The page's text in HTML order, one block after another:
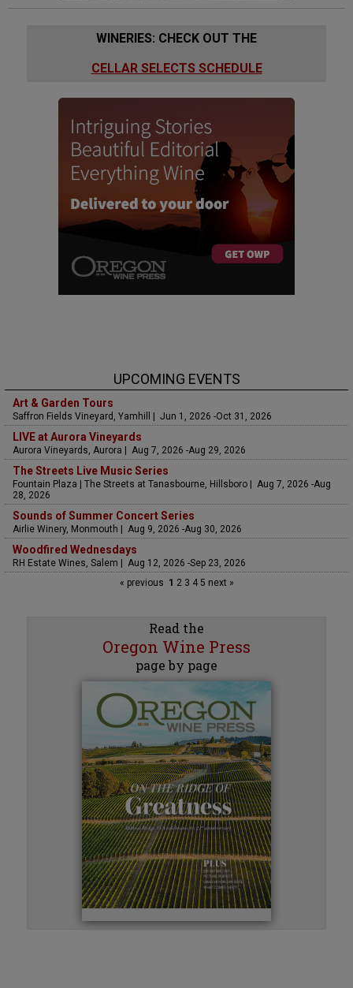
WINERIES: CHECK OUT THE
CELLAR SELECTS SCHEDULE
UPCOMING EVENTS
Art & Garden Tours
Saffron Fields Vineyard, Yamhill | Jun 1, 2026 -Oct 31, 2026
LIVE at Aurora Vineyards
Aurora Vineyards, Aurora | Aug 7, 2026 -Aug 29, 2026
The Streets Live Music Series
Fountain Plaza | The Streets at Tanasbourne, Hillsboro | Aug 7, 2026 -Aug
28, 2026
Sounds of Summer Concert Series
Airlie Winery, Monmouth | Aug 9, 2026 -Aug 30, 2026
Woodfired Wednesdays
RH Estate Wines, Salem | Aug 12, 2026 -Sep 23, 2026
« previous 1 23 45 next »
Read the
Oregon Wine Press
page by page